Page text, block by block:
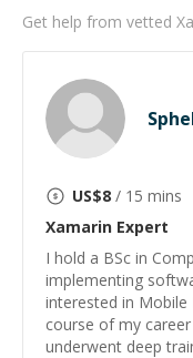
Get help from vetted
US$8 / 15 mins
Xamarin Expert
I hold a BSc in
implementing
interested in
course of my
underwent deep